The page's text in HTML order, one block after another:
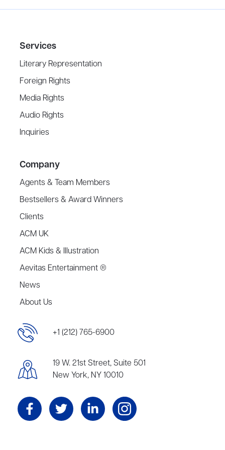
Services
Literary Representation
Foreign Rights
Media Rights
Audio Rights
Inquiries
Company
Agents & Team Members
Bestsellers & Award Winners
Clients
ACM UK
ACM Kids & Illustration
Aevitas Entertainment ®
News
About Us
+1 (212) 765-6900
19 W. 21st Street, Suite 501
New York, NY 10010